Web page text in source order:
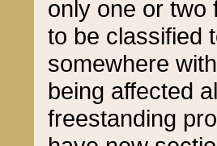
only one or two
to be classified
somewhere
being affected
freestanding